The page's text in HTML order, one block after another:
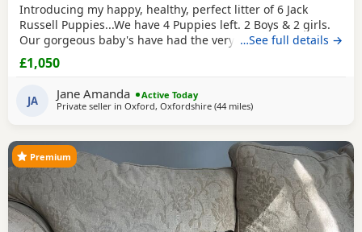
Introducing my happy, healthy, perfect litter of 6 Jack
Russell Puppies...We have 4 Puppies left. 2 Boys & 2 girls.
Our gorgeous baby's have had the very best upbringing
from day one, Being brought up in our busy family
household used to other pets, children and everyday
household routines and sounds. They are now 6 weeks old,
And you can already see their adorable, quirky
…See full details →
£1,050
JA Jane Amanda
Active Today
Private seller in Oxford, Oxfordshire (44 milesaway from Twickenham
)
Premium